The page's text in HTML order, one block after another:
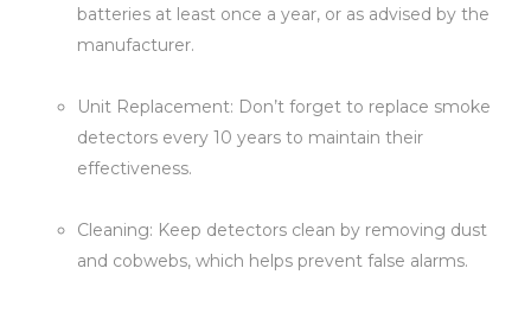
batteries at least once a year, or as advised by the
manufacturer.
Unit Replacement: Don’t forget to replace smoke
detectors every 10 years to maintain their
effectiveness.
Cleaning: Keep detectors clean by removing dust
and cobwebs, which helps prevent false alarms.